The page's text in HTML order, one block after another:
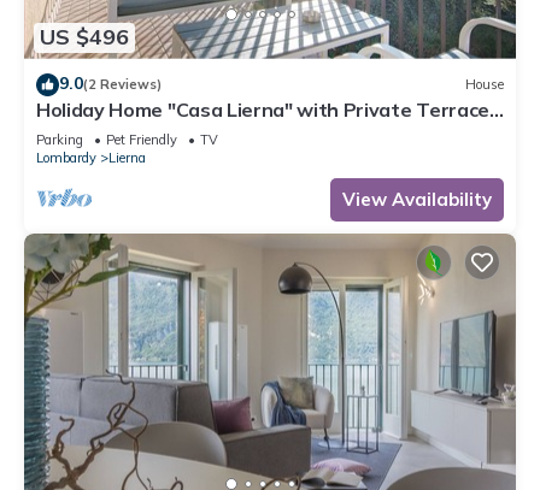
US $496
9.0(2 Reviews) House
Holiday Home "Casa Lierna" with Private Terrace,
Balcony and Wi-Fi
Parking Pet Friendly
TV
Lombardy
Lierna
View Availability